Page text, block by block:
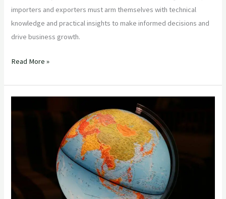
importers and exporters must arm themselves with technical
knowledge and practical insights to make informed decisions and
drive business growth.
Read More »
Insights